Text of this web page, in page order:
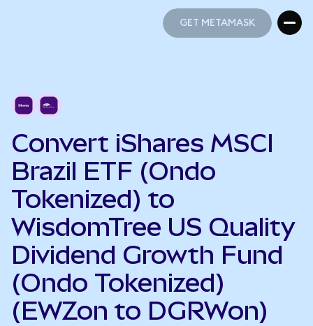
GET METAMASK
Convert iShares MSCI
Brazil ETF (Ondo
Tokenized) to
WisdomTree US Quality
Dividend Growth Fund
(Ondo Tokenized)
(EWZon to DGRWon)